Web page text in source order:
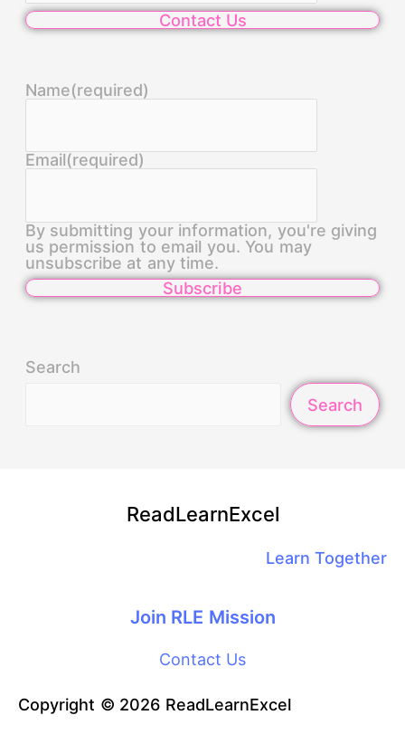
Contact Us
Name(required)
Email(required)
By submitting your information, you're giving
us permission to email you. You may
unsubscribe at any time.
Subscribe
Search
Search
ReadLearnExcel
Learn Together
Join RLE Mission
Contact Us
Copyright © 2026 ReadLearnExcel